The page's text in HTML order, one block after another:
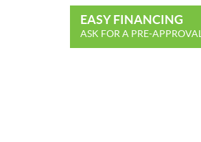
EASY FINANCING
ASK FOR A PRE-APPROVAL